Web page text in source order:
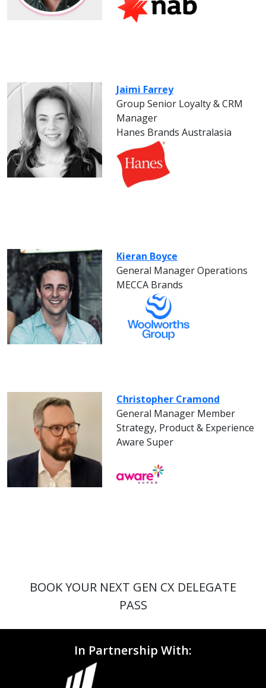
Jaimi Farrey
Group Senior Loyalty & CRM
Manager
Hanes Brands Australasia
Kieran Boyce
General Manager Operations
MECCA Brands
Christopher Cramond
General Manager Member
Strategy, Product & Experience
Aware Super
BOOK YOUR NEXT GEN CX DELEGATE
PASS
In Partnership With: